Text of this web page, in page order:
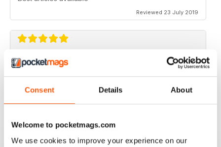
Consent Details About
Welcome to pocketmags.com
We use cookies to improve your experience on our
Reviewed 23 July 2019
THOROUGHLY ENTERTAINING
Great read for all fans of Woodworking